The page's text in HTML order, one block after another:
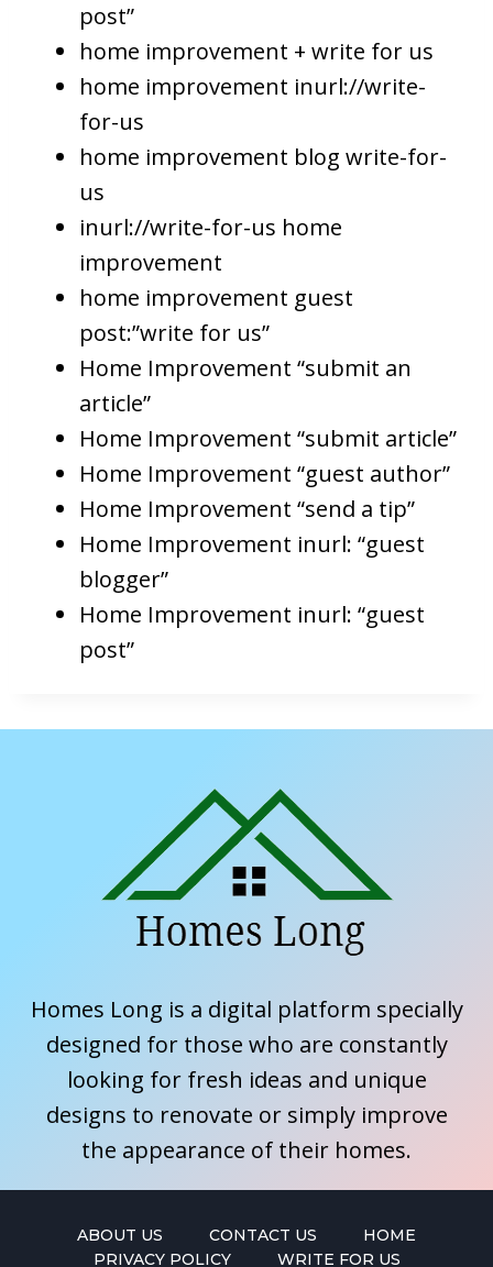
post”
home improvement + write for us
home improvement inurl://write-
for-us
home improvement blog write-for-
us
inurl://write-for-us home
improvement
home improvement guest
post:”write for us”
Home Improvement “submit an
article”
Home Improvement “submit article”
Home Improvement “guest author”
Home Improvement “send a tip”
Home Improvement inurl: “guest
blogger”
Home Improvement inurl: “guest
post”
Homes Long is a digital platform specially
designed for those who are constantly
looking for fresh ideas and unique
designs to renovate or simply improve
the appearance of their homes.
ABOUT US CONTACT US
HOME
PRIVACY POLICY
WRITE FOR US